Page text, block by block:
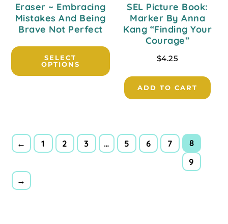
Eraser ~ Embracing
Mistakes And Being
Brave Not Perfect
SELECT
OPTIONS
SEL Picture Book:
Marker By Anna
Kang “Finding Your
Courage”
$4.25
ADD TO CART
← 1 2 3 … 5 6 7
8
9
→